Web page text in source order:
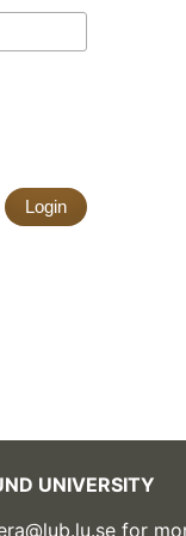
Login
UNIVERSITY
for